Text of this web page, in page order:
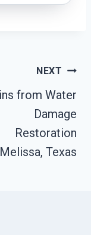
NEXT
from Water
Damage
Restoration
Melissa, Texas